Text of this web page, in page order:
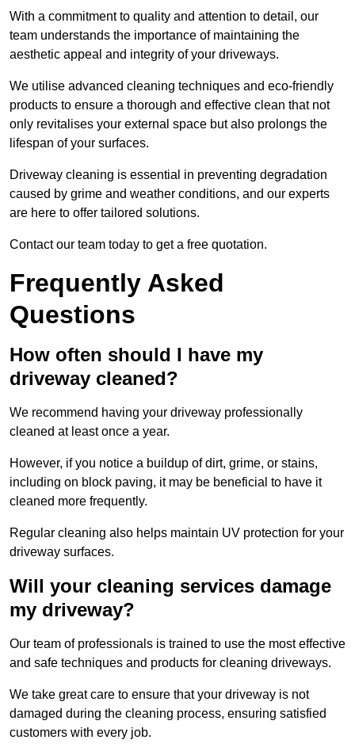
With a commitment to quality and attention to detail, our
team understands the importance of maintaining the
aesthetic appeal and integrity of your driveways.
We utilise advanced cleaning techniques and eco-friendly
products to ensure a thorough and effective clean that not
only revitalises your external space but also prolongs the
lifespan of your surfaces.
Driveway cleaning is essential in preventing degradation
caused by grime and weather conditions, and our experts
are here to offer tailored solutions.
Contact our team today to get a free quotation.
Frequently Asked
Questions
How often should I have my
driveway cleaned?
We recommend having your driveway professionally
cleaned at least once a year.
However, if you notice a buildup of dirt, grime, or stains,
including on block paving, it may be beneficial to have it
cleaned more frequently.
Regular cleaning also helps maintain UV protection for your
driveway surfaces.
Will your cleaning services damage
my driveway?
Our team of professionals is trained to use the most effective
and safe techniques and products for cleaning driveways.
We take great care to ensure that your driveway is not
damaged during the cleaning process, ensuring satisfied
customers with every job.